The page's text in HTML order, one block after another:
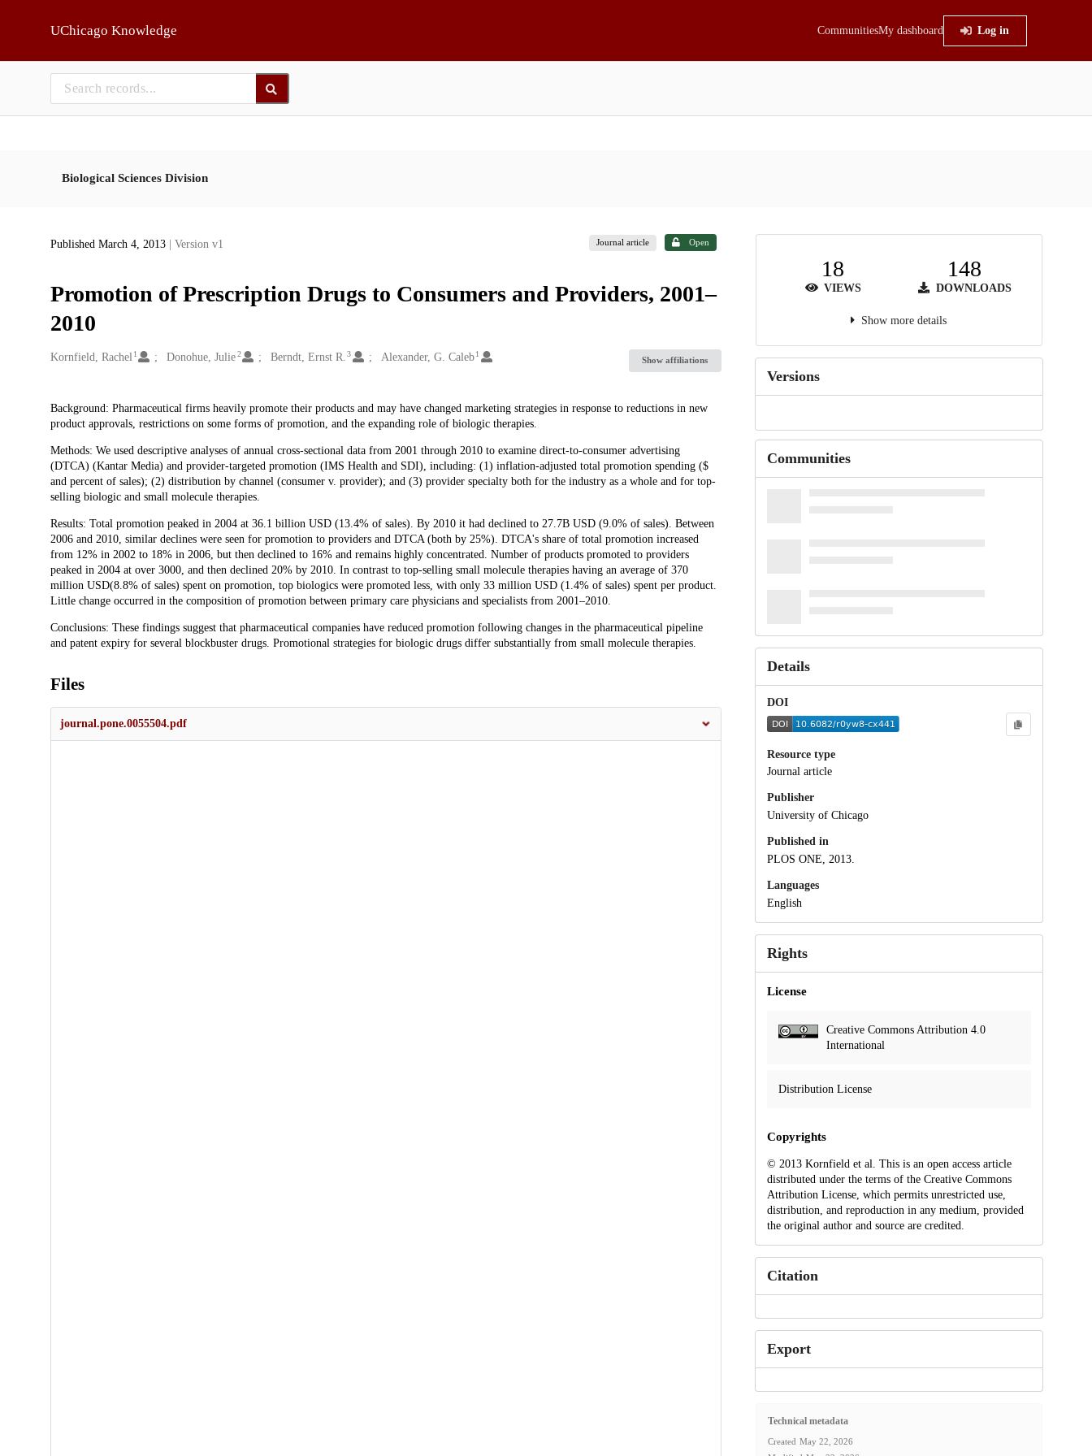
UChicago Knowledge CommunitiesMy dashboard Log in
Biological Sciences Division
Published March 4, 2013 | Version v1 Journal article Open
Promotion of Prescription Drugs to Consumers and Providers, 2001–
2010
Creators
Kornfield, Rachel 1 Donohue, Julie2 Berndt, Ernst R. 3 Alexander, G. Caleb1
Show affiliations
Description
Background: Pharmaceutical firms heavily promote their products and may have changed marketing strategies in response to reductions in new
product approvals, restrictions on some forms of promotion, and the expanding role of biologic therapies.
Methods: We used descriptive analyses of annual cross-sectional data from 2001 through 2010 to examine direct-to-consumer advertising
(DTCA) (Kantar Media) and provider-targeted promotion (IMS Health and SDI), including: (1) inflation-adjusted total promotion spending ($
and percent of sales); (2) distribution by channel (consumer v. provider); and (3) provider specialty both for the industry as a whole and for top-
selling biologic and small molecule therapies.
Results: Total promotion peaked in 2004 at 36.1 billion USD (13.4% of sales). By 2010 it had declined to 27.7B USD (9.0% of sales). Between
2006 and 2010, similar declines were seen for promotion to providers and DTCA (both by 25%). DTCA's share of total promotion increased
from 12% in 2002 to 18% in 2006, but then declined to 16% and remains highly concentrated. Number of products promoted to providers
peaked in 2004 at over 3000, and then declined 20% by 2010. In contrast to top-selling small molecule therapies having an average of 370
million USD(8.8% of sales) spent on promotion, top biologics were promoted less, with only 33 million USD (1.4% of sales) spent per product.
Little change occurred in the composition of promotion between primary care physicians and specialists from 2001–2010.
Conclusions: These findings suggest that pharmaceutical companies have reduced promotion following changes in the pharmaceutical pipeline
and patent expiry for several blockbuster drugs. Promotional strategies for biologic drugs differ substantially from small molecule therapies.
Files
journal.pone.0055504.pdf
18
VIEWS
148
DOWNLOADS
Show more details
Versions
Communities
Details
DOI
Resource type
Journal article
Publisher
University of Chicago
Published in
PLOS ONE, 2013.
Languages
English
Rights
License
Creative Commons Attribution 4.0
International
Distribution License
Copyrights
© 2013 Kornfield et al. This is an open access article
distributed under the terms of the Creative Commons
Attribution License, which permits unrestricted use,
distribution, and reproduction in any medium, provided
the original author and source are credited.
Citation
Export
Technical metadata
Created May 22, 2026